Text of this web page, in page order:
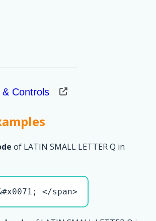
Controls
of LATIN SMALL LETTER Q in
</span>